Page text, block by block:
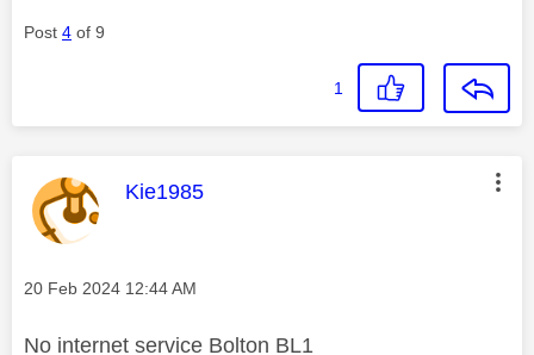
Post 4 of 9
1
This message was authored by:
Kie1985
Message posted on
‎20 Feb 2024 12:44 AM
No internet service Bolton BL1